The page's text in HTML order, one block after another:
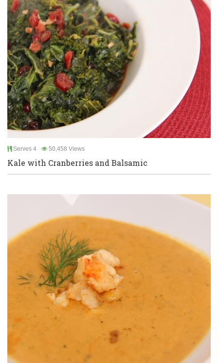
Serves 4 50,458 Views
Kale with Cranberries and Balsamic